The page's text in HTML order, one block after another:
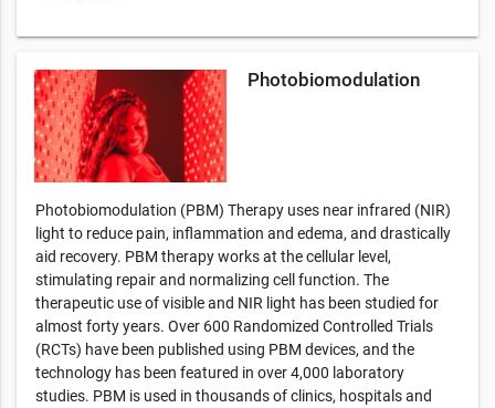
Photobiomodulation
Photobiomodulation (PBM) Therapy uses near infrared (NIR)
light to reduce pain, inflammation and edema, and drastically
aid recovery. PBM therapy works at the cellular level,
stimulating repair and normalizing cell function. The
therapeutic use of visible and NIR light has been studied for
almost forty years. Over 600 Randomized Controlled Trials
(RCTs) have been published using PBM devices, and the
technology has been featured in over 4,000 laboratory
studies. PBM is used in thousands of clinics, hospitals and